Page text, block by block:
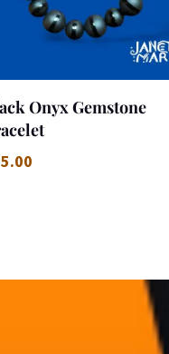
Onyx Gemstone